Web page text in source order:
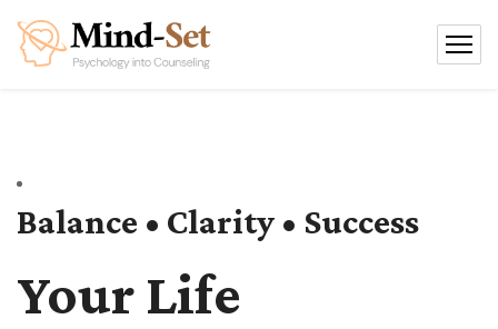
Balance • Clarity • Success
Your Life